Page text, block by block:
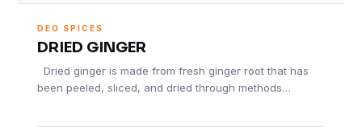
DEO SPICES
DRIED GINGER
Dried ginger is made from fresh ginger root that has
been peeled, sliced, and dried through methods…